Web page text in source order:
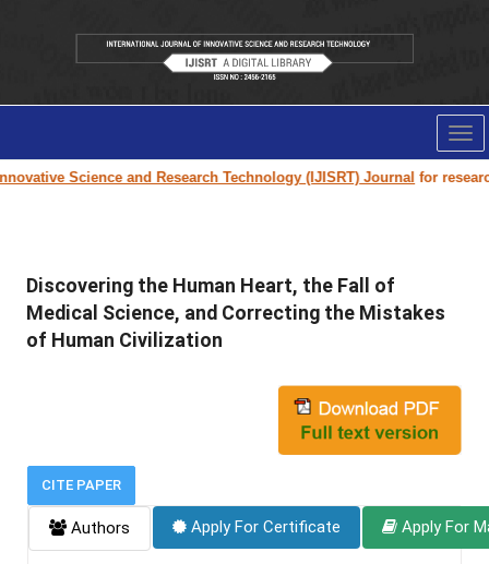
Science and Research Technology (IJISRT) Journalfor research
Discovering the Human Heart, the Fall of
Medical Science, and Correcting the Mistakes
of Human Civilization
CITE PAPER
Authors Apply For Certificate Apply For